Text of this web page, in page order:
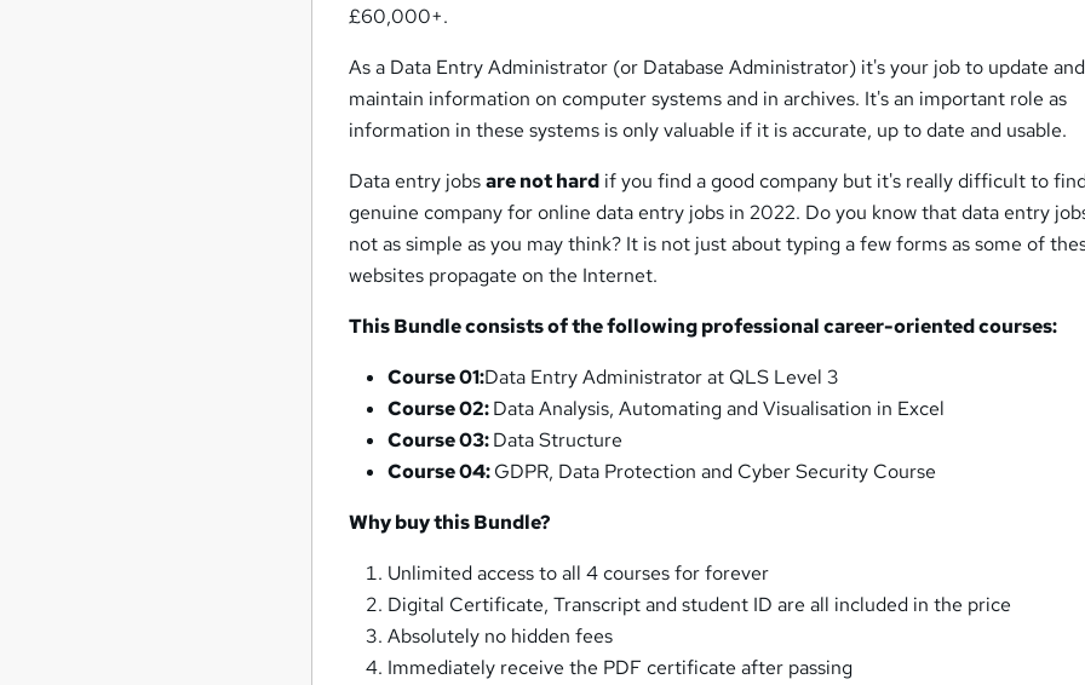
£60,000+.
As a Data Entry Administrator (or Database Administrator) it's your job to update and
maintain information on computer systems and in archives. It's an important role as
information in these systems is only valuable if it is accurate, up to date and usable.
Data entry jobsare not hard if you find a good company but it's really difficult to
genuine company for online data entry jobs in 2022. Do you know that data entry
not as simple as you may think? It is not just about typing a few forms as some of
websites propagate on the Internet.
This Bundle consists of the following professional career-oriented courses:
Course 01:Data Entry Administrator at QLS Level 3
Course 02:Data Analysis, Automating and Visualisation in Excel
Course 03:Data Structure
Course 04:GDPR, Data Protection and Cyber Security Course
Why buy this Bundle?
Unlimited access to all 4 courses for forever
Digital Certificate, Transcript and student ID are all included in the price
Absolutely no hidden fees
Immediately receive the PDF certificate after passing